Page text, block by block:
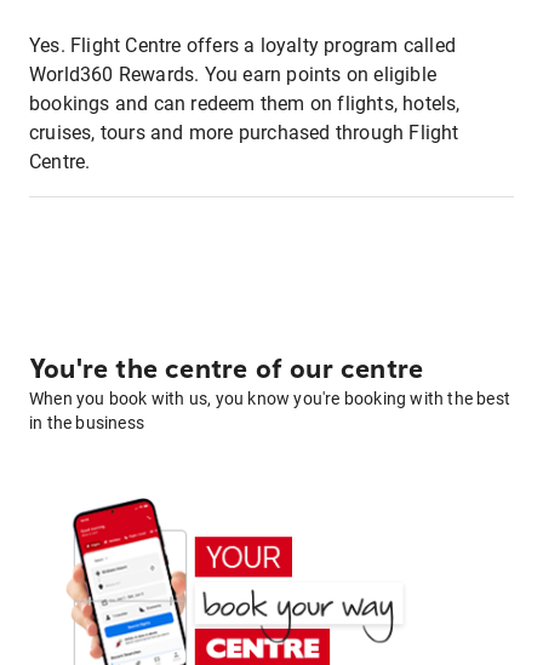
Yes. Flight Centre offers a loyalty program called
World360 Rewards. You earn points on eligible
bookings and can redeem them on flights, hotels,
cruises, tours and more purchased through Flight
Centre.
You're the centre of our centre
When you book with us, you know you're booking with the best
in the business